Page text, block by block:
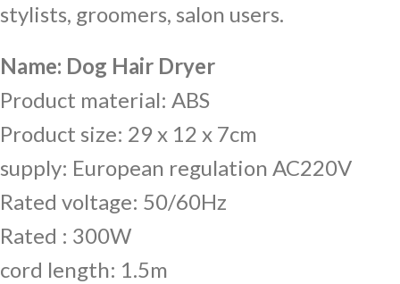
stylists, groomers, salon users.
Name: Dog Hair Dryer
Product material: ABS
Product size: 29 x 12 x 7cm
supply: European regulation AC220V
Rated voltage: 50/60Hz
Rated : 300W
cord length: 1.5m